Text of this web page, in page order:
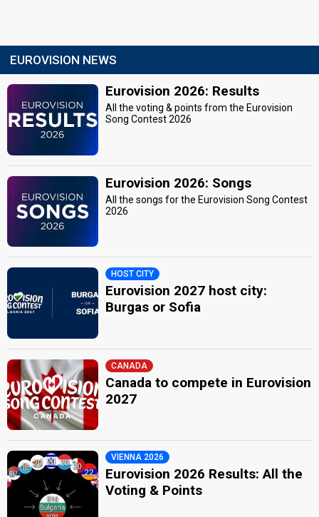
EUROVISION NEWS
Eurovision 2026: Results
All the voting & points from the Eurovision
Song Contest 2026
Eurovision 2026: Songs
All the songs for the Eurovision Song Contest
2026
HOST CITY
Eurovision 2027 host city:
Burgas or Sofia
CANADA
Canada to compete in Eurovision
2027
VIENNA 2026
Eurovision 2026 Results: All the
Voting & Points